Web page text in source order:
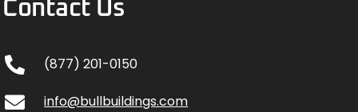
Contact Us
(877) 201-0150
info@bullbuildings.com